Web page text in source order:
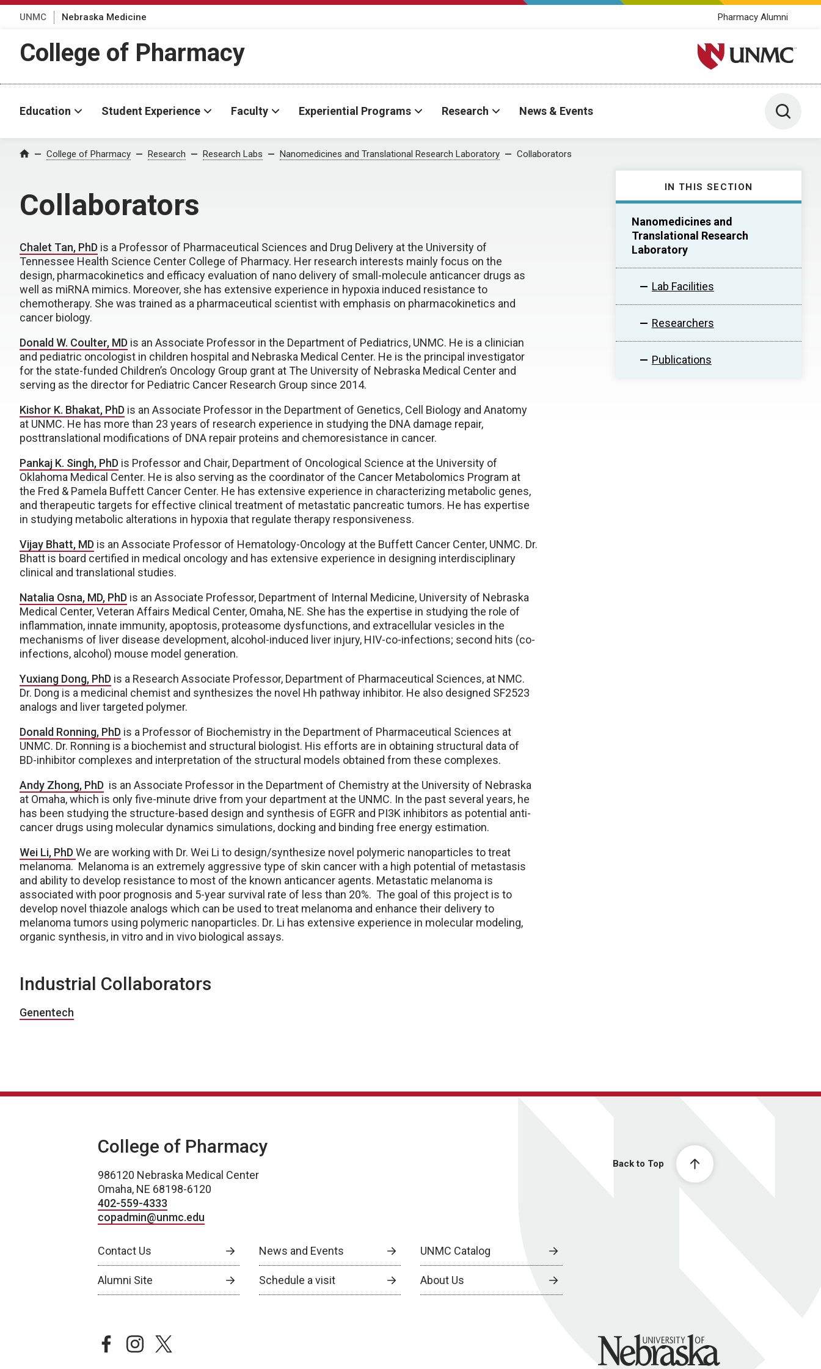
UNMC Nebraska Medicine Pharmacy Alumni
College of Pharmacy University of Nebraska
Education Student Experience Faculty Experiential Programs Research News & Events Toggle
Home College of Pharmacy Research Research Labs Nanomedicines and Translational Research Laboratory Collaborators
Collaborators
IN THIS SECTION
Nanomedicines and
Translational Research
Laboratory
Lab Facilities
Researchers
Publications
Chalet Tan, PhD is a Professor of Pharmaceutical Sciences and Drug Delivery at the University of
Tennessee Health Science Center College of Pharmacy. Her research interests mainly focus on the
design, pharmacokinetics and efficacy evaluation of nano delivery of small-molecule anticancer drugs as
well as miRNA mimics. Moreover, she has extensive experience in hypoxia induced resistance to
chemotherapy. She was trained as a pharmaceutical scientist with emphasis on pharmacokinetics and
cancer biology.
Donald W. Coulter, MD is an Associate Professor in the Department of Pediatrics, UNMC. He is a clinician
and pediatric oncologist in children hospital and Nebraska Medical Center. He is the principal investigator
for the state-funded Children’s Oncology Group grant at The University of Nebraska Medical Center and
serving as the director for Pediatric Cancer Research Group since 2014.
Kishor K. Bhakat, PhD is an Associate Professor in the Department of Genetics, Cell Biology and Anatomy
at UNMC. He has more than 23 years of research experience in studying the DNA damage repair,
posttranslational modifications of DNA repair proteins and chemoresistance in cancer.
Pankaj K. Singh, PhD is Professor and Chair, Department of Oncological Science at the University of
Oklahoma Medical Center. He is also serving as the coordinator of the Cancer Metabolomics Program at
the Fred & Pamela Buffett Cancer Center. He has extensive experience in characterizing metabolic genes,
and therapeutic targets for effective clinical treatment of metastatic pancreatic tumors. He has expertise
in studying metabolic alterations in hypoxia that regulate therapy responsiveness.
Vijay Bhatt, MD is an Associate Professor of Hematology-Oncology at the Buffett Cancer Center, UNMC. Dr.
Bhatt is board certified in medical oncology and has extensive experience in designing interdisciplinary
clinical and translational studies.
Natalia Osna, MD, PhD is an Associate Professor, Department of Internal Medicine, University of Nebraska
Medical Center, Veteran Affairs Medical Center, Omaha, NE. She has the expertise in studying the role of
inflammation, innate immunity, apoptosis, proteasome dysfunctions, and extracellular vesicles in the
mechanisms of liver disease development, alcohol-induced liver injury, HIV-co-infections; second hits (co-
infections, alcohol) mouse model generation.
Yuxiang Dong, PhD is a Research Associate Professor, Department of Pharmaceutical Sciences, at NMC.
Dr. Dong is a medicinal chemist and synthesizes the novel Hh pathway inhibitor. He also designed SF2523
analogs and liver targeted polymer.
Donald Ronning, PhD is a Professor of Biochemistry in the Department of Pharmaceutical Sciences at
UNMC. Dr. Ronning is a biochemist and structural biologist. His efforts are in obtaining structural data of
BD-inhibitor complexes and interpretation of the structural models obtained from these complexes.
Andy Zhong, PhD is an Associate Professor in the Department of Chemistry at the University of Nebraska
at Omaha, which is only five-minute drive from your department at the UNMC. In the past several years, he
has been studying the structure-based design and synthesis of EGFR and PI3K inhibitors as potential anti-
cancer drugs using molecular dynamics simulations, docking and binding free energy estimation.
Wei Li, PhDWe are working with Dr. Wei Li to design/synthesize novel polymeric nanoparticles to treat
melanoma. Melanoma is an extremely aggressive type of skin cancer with a high potential of metastasis
and ability to develop resistance to most of the known anticancer agents. Metastatic melanoma is
associated with poor prognosis and 5-year survival rate of less than 20%. The goal of this project is to
develop novel thiazole analogs which can be used to treat melanoma and enhance their delivery to
melanoma tumors using polymeric nanoparticles. Dr. Li has extensive experience in molecular modeling,
organic synthesis, in vitro and in vivo biological assays.
Industrial Collaborators
Genentech
Back to Top
College of Pharmacy
986120 Nebraska Medical Center
Omaha, NE 68198-6120
402-559-4333
copadmin@unmc.edu
Contact Us News and Events UNMC Catalog
Alumni Site Schedule a visit About Us
facebookinstagramtwitter University of Nebraska